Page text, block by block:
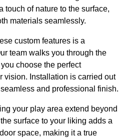
touch of nature to the surface,
materials seamlessly.
custom features is a
team walks you through the
choose the perfect
vision. Installation is carried out
and professional finish.
your play area extend beyond
surface to your liking adds a
space, making it a true